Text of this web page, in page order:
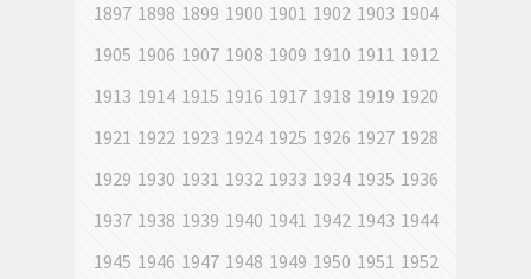
1897 1898 1899 1900 1901 1902 1903 1904
1905 1906 1907 1908 1909 1910 1911 1912
1913 1914 1915 1916 1917 1918 1919 1920
1921 1922 1923 1924 1925 1926 1927 1928
1929 1930 1931 1932 1933 1934 1935 1936
1937 1938 1939 1940 1941 1942 1943 1944
1945 1946 1947 1948 1949 1950 1951 1952